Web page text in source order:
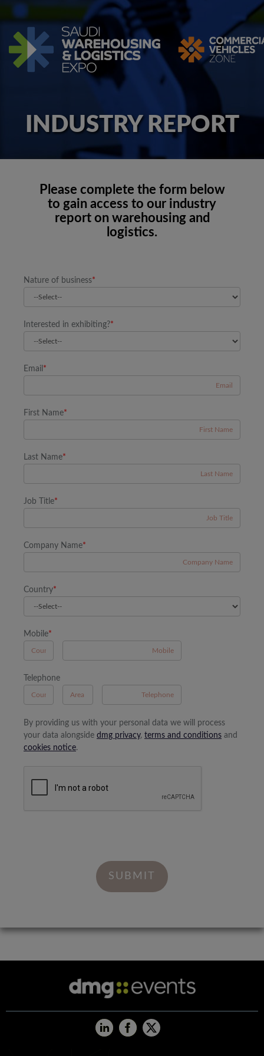
INDUSTRY REPORT
Please complete the form below
to gain access to our industry
report on warehousing and
logistics.
Nature of business*
Interested in exhibiting?*
Email *
First Name*
Last Name*
Job Title*
Company Name*
Country*
Mobile*
Telephone
By providing us with your personal data we will process
your data alongside dmg privacy, terms and conditions and
cookies notice.